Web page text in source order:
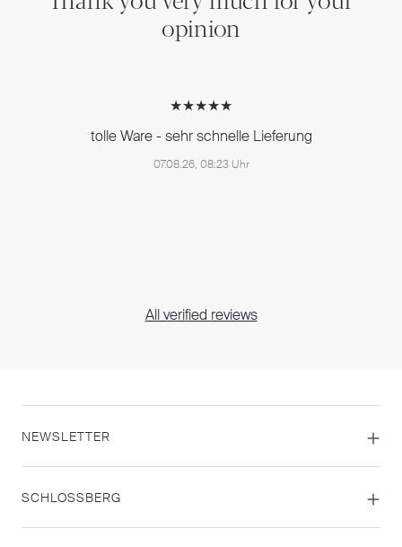
opinion
★★★★★
tolle Ware - sehr schnelle Lieferung
07.08.26, 08:23 Uhr
All verified reviews
NEWSLETTER
SCHLOSSBERG